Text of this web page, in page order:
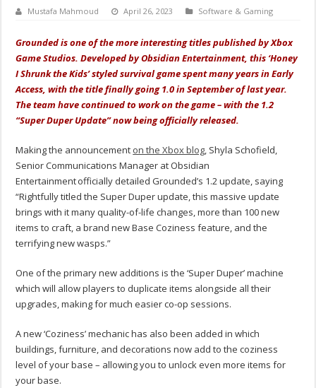
Mustafa Mahmoud April 26, 2023 Software & Gaming
Grounded is one of the more interesting titles published by Xbox
Game Studios. Developed by Obsidian Entertainment, this ‘Honey
I Shrunk the Kids’ styled survival game spent many years in Early
Access, with the title finally going 1.0 in September of last year.
The team have continued to work on the game – with the 1.2
“Super Duper Update” now being officially released.
Making the announcement on the Xbox blog, Shyla Schofield,
Senior Communications Manager at Obsidian
Entertainment officially detailed Grounded’s 1.2 update, saying
“Rightfully titled the Super Duper update, this massive update
brings with it many quality-of-life changes, more than 100 new
items to craft, a brand new Base Coziness feature, and the
terrifying new wasps.”
One of the primary new additions is the ‘Super Duper’ machine
which will allow players to duplicate items alongside all their
upgrades, making for much easier co-op sessions.
A new ‘Coziness’ mechanic has also been added in which
buildings, furniture, and decorations now add to the coziness
level of your base – allowing you to unlock even more items for
your base.